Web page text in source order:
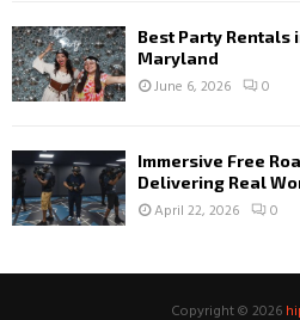
Best Party Rentals
Maryland
June 6, 2026 0
Immersive Free
Delivering Real
April 22, 2026 0
Copyright © 2026